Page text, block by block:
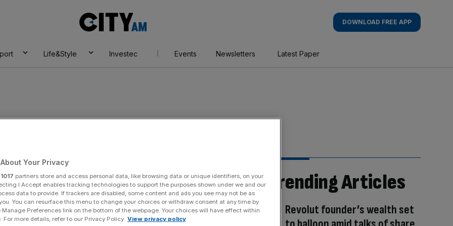
AM
DOWNLOAD FREE APP
Life&Style Investec Events Newsletters Latest Paper
Trending Articles
Revolut founder’s wealth set
Your Privacy
1017 partners store and access personal data, like browsing data or unique identifiers, on your
I Accept enables tracking technologies to support the purposes shown under we and our
data to provide. If trackers are disabled, some content and ads you see may not be as
You can resurface this menu to change your choices or withdraw consent at any time by
Preferences link on the bottom of the webpage. Your choices will have effect within
For more details, refer to our Privacy Policy. View privacy policy